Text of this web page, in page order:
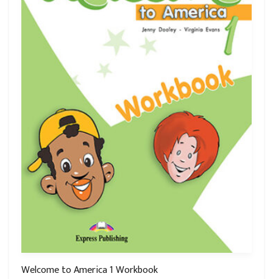
Welcome to America 1 Workbook